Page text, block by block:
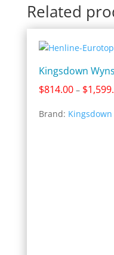
Related
Kingsdown
$814.00 – $
Brand: Kingsdown